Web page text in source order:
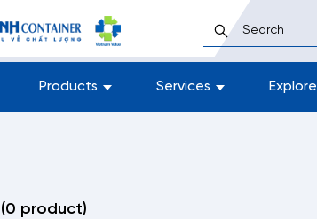
Products Services Explore
(0 product)